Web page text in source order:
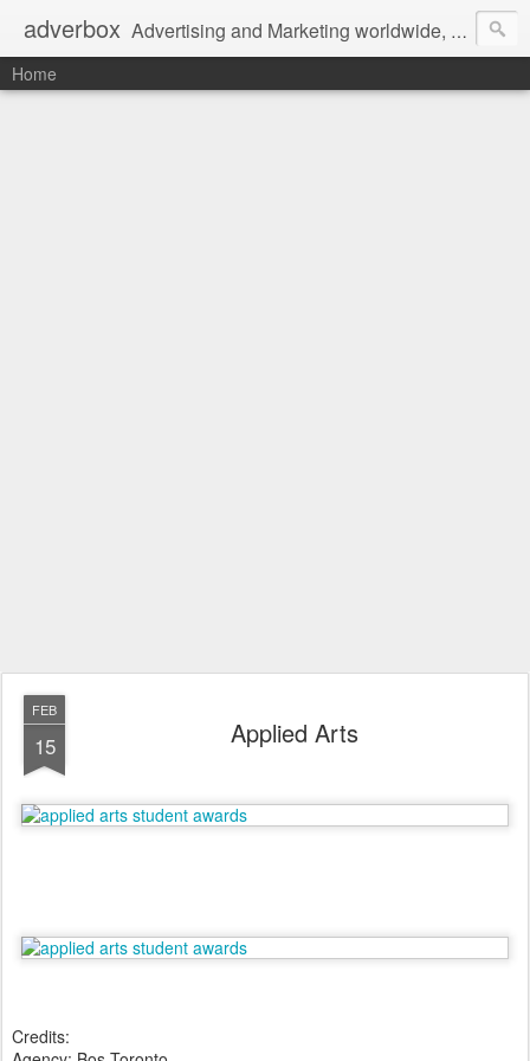
adverbox Advertising and Marketing worldwide, since 2004
Home
FEB
15 Applied Arts
Credits: